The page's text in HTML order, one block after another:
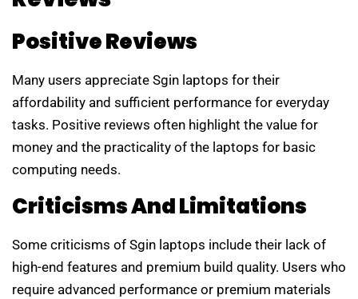
Positive Reviews
Many users appreciate Sgin laptops for their
affordability and sufficient performance for everyday
tasks. Positive reviews often highlight the value for
money and the practicality of the laptops for basic
computing needs.
Criticisms And Limitations
Some criticisms of Sgin laptops include their lack of
high-end features and premium build quality. Users who
require advanced performance or premium materials